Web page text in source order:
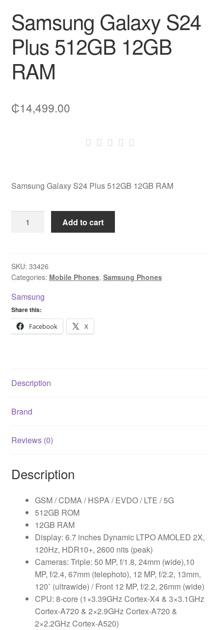
Samsung Galaxy S24
Plus 512GB 12GB
RAM
₵14,499.00
Samsung Galaxy S24 Plus 512GB 12GB RAM
Galaxy
512GB
12GB
quantity
Add to cart
SKU: 33426
Categories: Mobile Phones, Samsung Phones
Samsung
Share this:
Facebook
X
Description
Brand
Reviews (0)
Description
GSM / CDMA / HSPA / EVDO / LTE / 5G
512GB ROM
12GB RAM
Display: 6.7 inches Dynamic LTPO AMOLED 2X,
120Hz, HDR10+, 2600 nits (peak)
Cameras: Triple: 50 MP, f/1.8, 24mm (wide),10
MP, f/2.4, 67mm (telephoto), 12 MP, f/2.2, 13mm,
120˚ (ultrawide) / Front 12 MP, f/2.2, 26mm (wide)
CPU: 8-core (1×3.39GHz Cortex-X4 & 3×3.1GHz
Cortex-A720 & 2×2.9GHz Cortex-A720 &
2×2.2GHz Cortex-A520)